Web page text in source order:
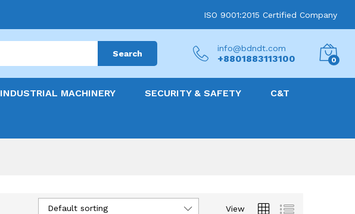
ISO 9001:2015 Certified Company
Search
info@bdndt.com
+8801883113100 0
INDUSTRIAL MACHINERY SECURITY & SAFETY C&T
View
Default sorting